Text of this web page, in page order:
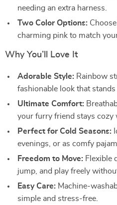
needing an extra harness.
Two Color Options:
charming pink to match
Why You’ll Love It
Adorable Style: Rainbow
fashionable look that
Ultimate Comfort:
your furry friend stays cozy
Perfect for Cold Seasons:
evenings, or as comfy
Freedom to Move: Flexible
jump, and play freely
Easy Care: Machine-
simple and stress-free.